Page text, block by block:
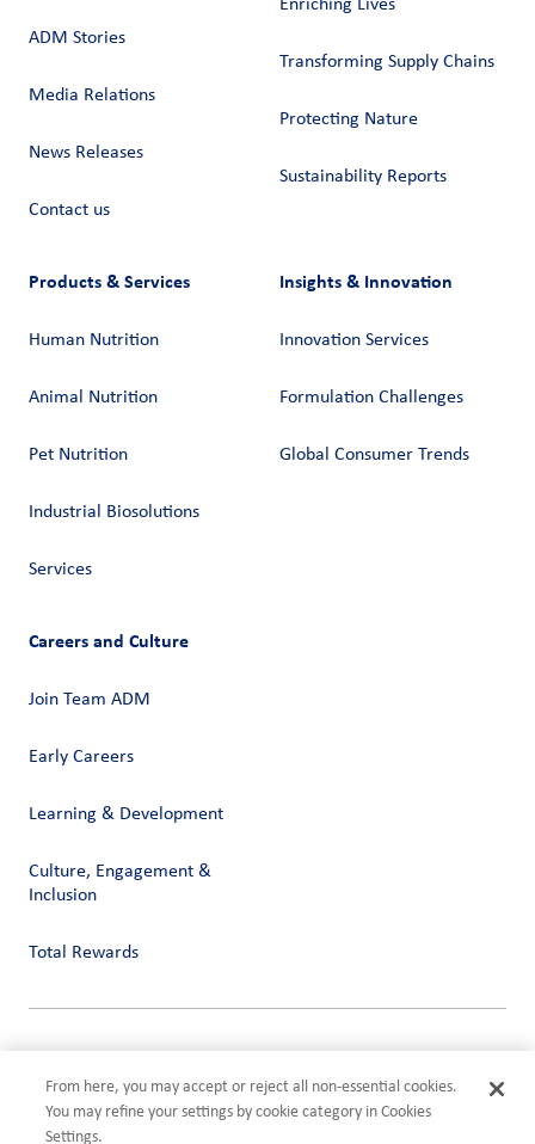
ADM Stories
Media Relations
News Releases
Contact us
Enriching Lives
Transforming Supply Chains​
Protecting Nature
Sustainability Reports
Products & Services
Human Nutrition
Animal Nutrition
Pet Nutrition
Industrial Biosolutions
Services
Insights & Innovation
Innovation Services
Formulation Challenges
Global Consumer Trends
Careers and Culture
Join Team ADM
Early Careers
Learning & Development
Culture, Engagement &
Inclusion
Total Rewards
Terms of Use
Compliance
Cookies Settings
From here, you may accept or reject all non-essential cookies.
You may refine your settings by cookie category in Cookies
Settings.